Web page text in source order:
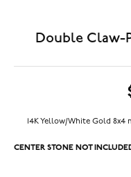
Double Claw-
14K Yellow/White Gold 8x4
CENTER STONE NOT